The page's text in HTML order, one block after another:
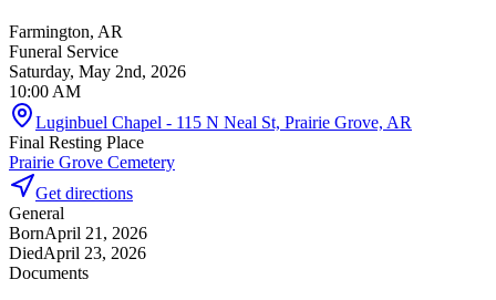
Farmington, AR
Funeral Service
Saturday, May 2nd, 2026
10:00 AM
Luginbuel Chapel - 115 N Neal St, Prairie Grove, AR
Final Resting Place
Prairie Grove Cemetery
Get directions
General
BornApril 21, 2026
DiedApril 23, 2026
Documents